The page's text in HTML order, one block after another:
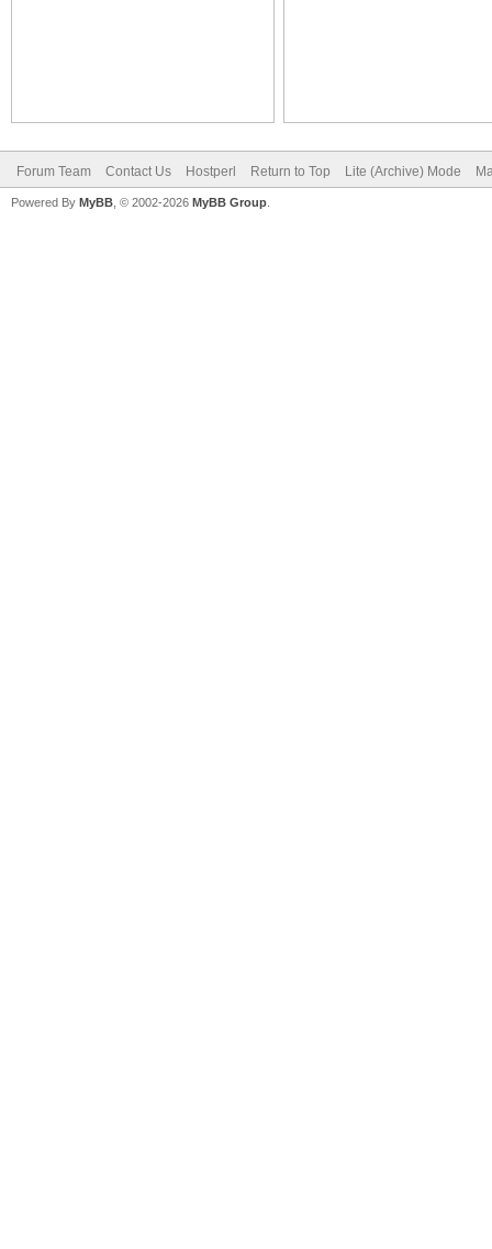
Forum Team Contact Us Hostperl Return to Top Lite (Archive) Mode
Powered By MyBB , © 2002-2026 MyBB Group